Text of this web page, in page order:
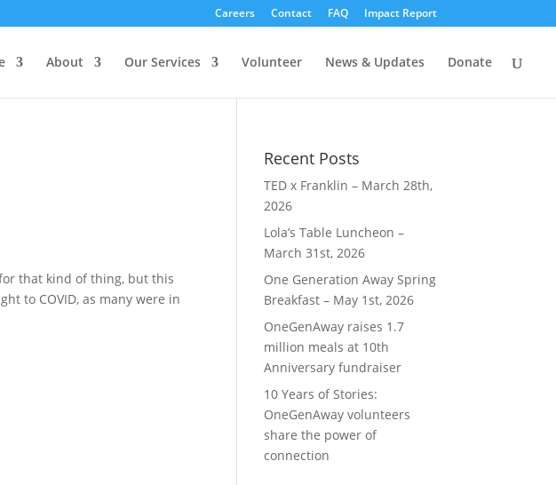
Careers Contact FAQ Impact Report
About Our Services Volunteer News & Updates Donate
that kind of thing, but this
to COVID, as many were in
Recent Posts
TED x Franklin – March 28th,
2026
Lola’s Table Luncheon –
March 31st, 2026
One Generation Away Spring
Breakfast – May 1st, 2026
OneGenAway raises 1.7
million meals at 10th
Anniversary fundraiser
10 Years of Stories:
OneGenAway volunteers
share the power of
connection